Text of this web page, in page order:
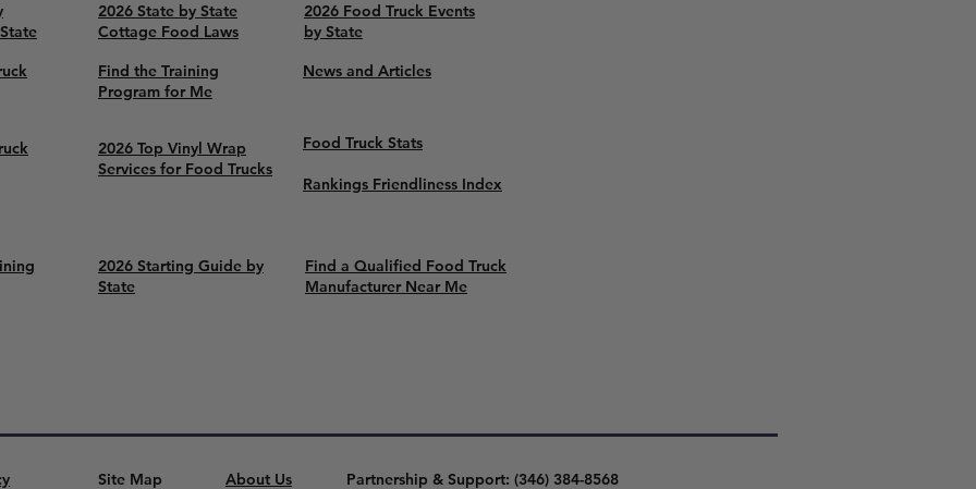
2026 State by State
Cottage Food Laws
2026 Food Truck Events
by State
Find the Training
Program for Me
News and Articles
2026 Top Vinyl Wrap
Services for Food Trucks
Food Truck Stats
Rankings Friendliness Index
2026 Starting Guide by
State
Find a Qualified Food Truck
Manufacturer Near Me
Site Map About Us Partnership & Support: (346) 384-8568